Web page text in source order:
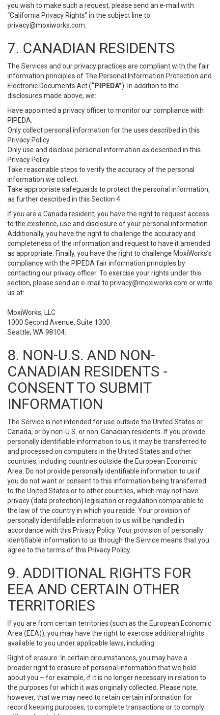
you wish to make such a request, please send an e-mail with
“California Privacy Rights” in the subject line to
privacy@moxiworks.com
7. CANADIAN RESIDENTS
The Services and our privacy practices are compliant with the fair
information principles of The Personal Information Protection and
Electronic Documents Act (“PIPEDA”). In addition to the
disclosures made above, we:
Have appointed a privacy officer to monitor our compliance with
PIPEDA.
Only collect personal information for the uses described in this
Privacy Policy.
Only use and disclose personal information as described in this
Privacy Policy.
Take reasonable steps to verify the accuracy of the personal
information we collect.
Take appropriate safeguards to protect the personal information,
as further described in this Section 4.
If you are a Canada resident, you have the right to request access
to the existence, use and disclosure of your personal information.
Additionally, you have the right to challenge the accuracy and
completeness of the information and request to have it amended
as appropriate. Finally, you have the right to challenge MoxiWorks’s
compliance with the PIPEDA fair information principles by
contacting our privacy officer. To exercise your rights under this
section, please send an e-mail to privacy@moxiworks.com or write
us at:
MoxiWorks, LLC
1000 Second Avenue, Suite 1300
Seattle, WA 98104.
8. NON-U.S. AND NON-
CANADIAN RESIDENTS -
CONSENT TO SUBMIT
INFORMATION
The Service is not intended for use outside the United States or
Canada, or by non-U.S. or non-Canadian residents. If you provide
personally identifiable information to us, it may be transferred to
and processed on computers in the United States and other
countries, including countries outside the European Economic
Area. Do not provide personally identifiable information to us if
you do not want or consent to this information being transferred
to the United States or to other countries, which may not have
privacy (data protection) legislation or regulation comparable to
the law of the country in which you reside. Your provision of
personally identifiable information to us will be handled in
accordance with this Privacy Policy. Your provision of personally
identifiable information to us through the Service means that you
agree to the terms of this Privacy Policy.
9. ADDITIONAL RIGHTS FOR
EEA AND CERTAIN OTHER
TERRITORIES
If you are from certain territories (such as the European Economic
Area (EEA)), you may have the right to exercise additional rights
available to you under applicable laws, including:
Right of erasure: In certain circumstances, you may have a
broader right to erasure of personal information that we hold
about you – for example, if it is no longer necessary in relation to
the purposes for which it was originally collected. Please note,
however, that we may need to retain certain information for
record keeping purposes, to complete transactions or to comply